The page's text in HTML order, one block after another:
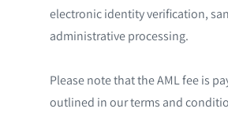
electronic identity verification,
administrative processing.
Please note that the AML fee is
outlined in our terms and